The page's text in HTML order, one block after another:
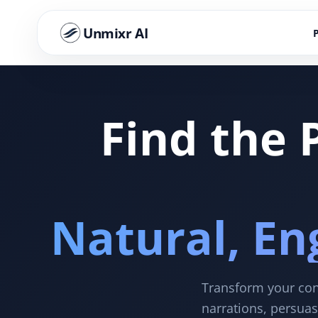
Unmixr AI
Find the
Natural,
Transform your
narrations,